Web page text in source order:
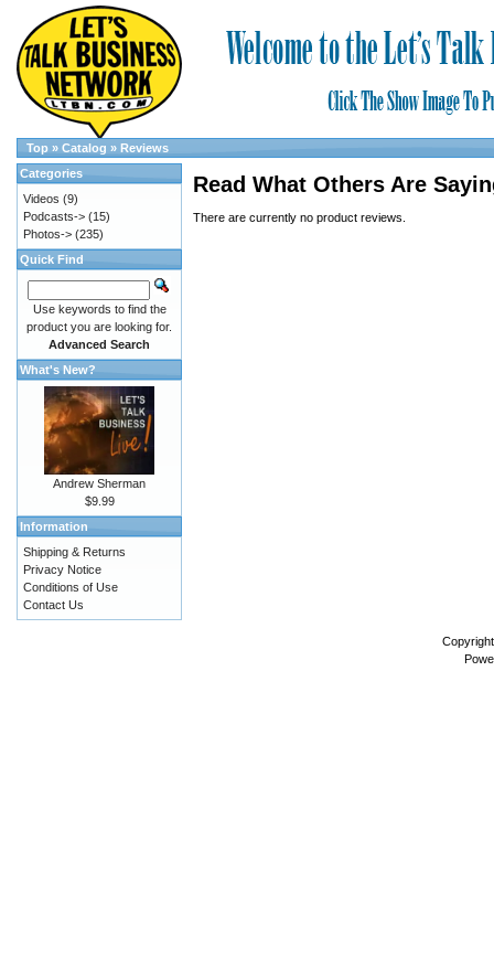
Top » Catalog » Reviews
Read What Others Are
There are currently no product reviews.
Categories
Videos (9)
Podcasts-> (15)
Photos-> (235)
Quick Find
Use keywords to find the
product you are looking for.
Advanced Search
What's New?
Andrew Sherman
$9.99
Information
Shipping & Returns
Privacy Notice
Conditions of Use
Contact Us